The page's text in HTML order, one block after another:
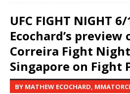
UFC FIGHT NIGHT
Ecochard’s preview
Correira Fight
Singapore on Fight
BY MATHEW ECOCHARD,